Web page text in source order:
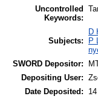
Uncontrolled
Keywords:
Subjects:
D
P
SWORD Depositor:
Depositing User:
Date Deposited: